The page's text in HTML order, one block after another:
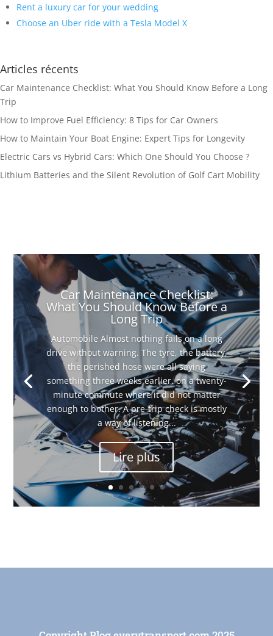
Rent a luxury car for your wedding
Choose an Uber ride with a Tesla Model X
Articles récents
Car Maintenance Checklist: What You Should Know Before a Long
Trip
How to Improve Fuel Efficiency: 8 Tips for Car Owners
How to Maintain Your Boat Engine: Expert Tips for Longevity
Electric Cars vs Hybrid Cars: Which One Should You Choose ?
Lithium Batteries and the Silent Revolution of Golf Cart Mobility
Car Maintenance Checklist:
What You Should Know Before a
Long Trip
Automobile Almost nothing fails on a long
drive without warning. The tyre, the battery,
the perished hose were all saying
something three weeks earlier, on a twenty-
minute commute where it did not matter
enough to bother. A pre-trip check is mostly
a way of listening...
Lire plus